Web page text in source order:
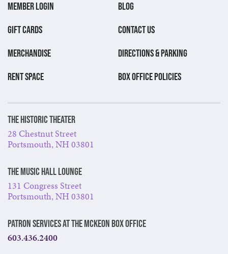
MEMBER LOGIN
GIFT CARDS
MERCHANDISE
RENT SPACE
BLOG
CONTACT US
DIRECTIONS & PARKING
BOX OFFICE POLICIES
The Historic Theater
28 Chestnut Street
Portsmouth, NH 03801
The Music Hall Lounge
131 Congress Street
Portsmouth, NH 03801
Patron Services at The McKeon Box Office
603.436.2400